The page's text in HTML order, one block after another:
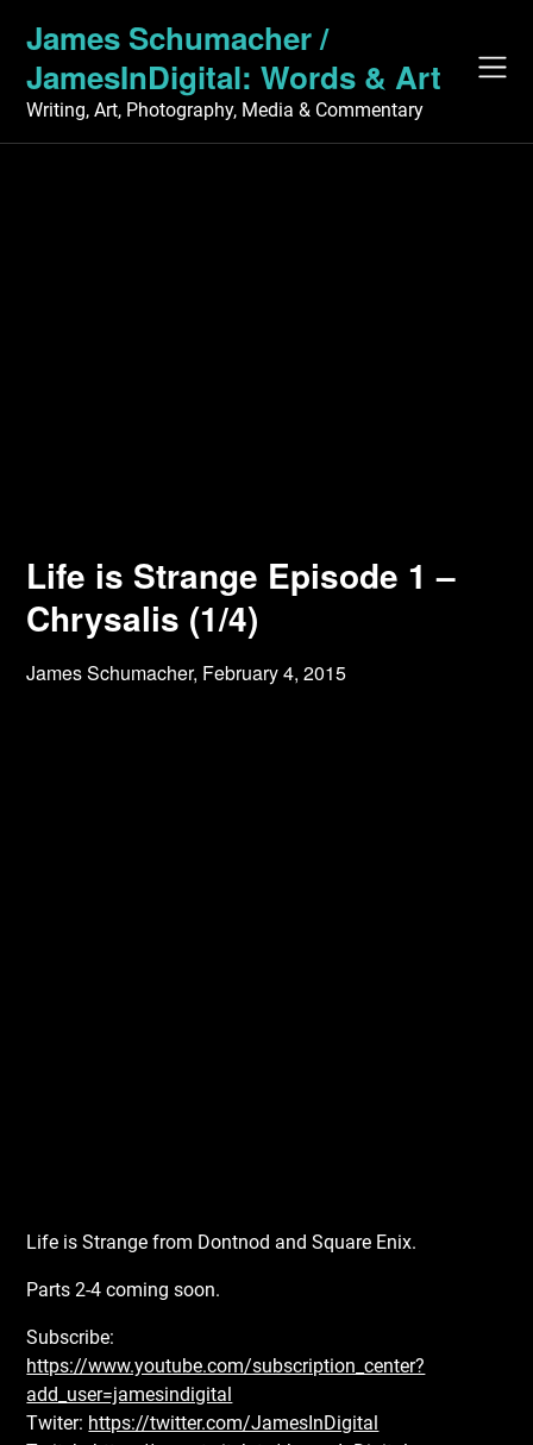
content
James Schumacher /
JamesInDigital: Words & Art
Writing, Art, Photography, Media & Commentary
Life is Strange Episode 1 –
Chrysalis (1/4)
James Schumacher, February 4, 2015
Life is Strange from Dontnod and Square Enix.
Parts 2-4 coming soon.
Subscribe:
https://www.youtube.com/subscription_center?
add_user=jamesindigital
Twiter: https://twitter.com/JamesInDigital